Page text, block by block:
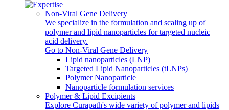
Non-Viral Gene Delivery
We specialize in the formulation and scaling up of
polymer and lipid nanoparticles for targeted nucleic
acid delivery.
Go to Non-Viral Gene Delivery
Lipid nanoparticles (LNP)
Targeted Lipid Nanoparticles (tLNPs)
Polymer Nanoparticle
Nanoparticle formulation services
Polymer & Lipid Excipients
Explore Curapath's wide variety of polymer and lipids